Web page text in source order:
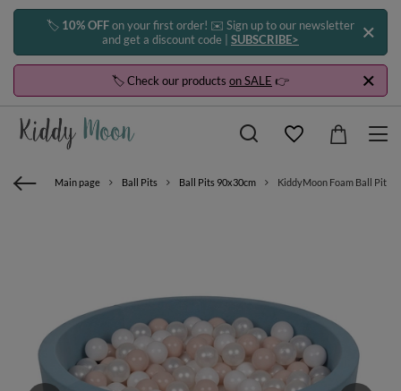
🏷️ 10% OFFon your first order! ✉️ Sign up to our newsletter
and get a discount code | SUBSCRIBE>
🏷️ Check our products on SALE 👉
Main page Ball Pits Ball Pits 90x30cm KiddyMoon Foam Ball Pit